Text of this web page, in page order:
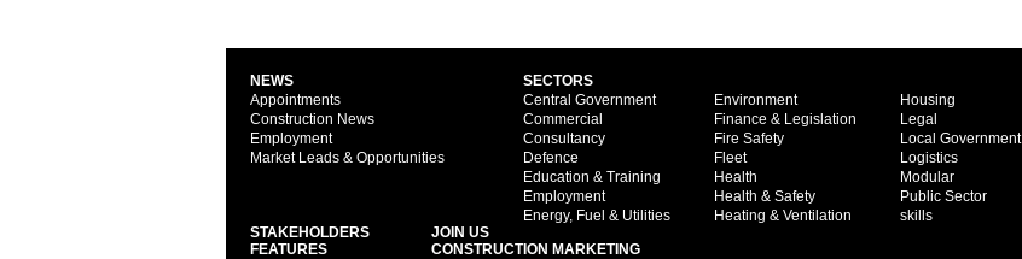
NEWS
Appointments
Construction News
Employment
Market Leads & Opportunities
SECTORS
Central Government
Commercial
Consultancy
Defence
Education & Training
Employment
Energy, Fuel & Utilities
Environment
Finance & Legislation
Fire Safety
Fleet
Health
Health & Safety
Heating & Ventilation
Housing
Legal
Local Government
Logistics
Modular
Public Sector
skills
STAKEHOLDERS
FEATURES
JOIN US
CONSTRUCTION MARKETING